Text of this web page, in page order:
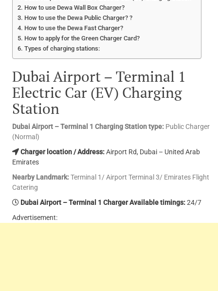
How to use Dewa Wall Box Charger?
How to use the Dewa Public Charger? ?
How to use the Dewa Fast Charger?
How to apply for the Green Charger Card?
Types of charging stations:
Dubai Airport – Terminal 1
Electric Car (EV) Charging
Station
Dubai Airport – Terminal 1 Charging Station type: Public Charger
(Normal)
Charger location / Address:Airport Rd, Dubai – United Arab
Emirates
Nearby Landmark:Terminal 1/ Airport Terminal 3/ Emirates Flight
Catering
Dubai Airport – Terminal 1 Charger Available timings:24/7
Advertisement: